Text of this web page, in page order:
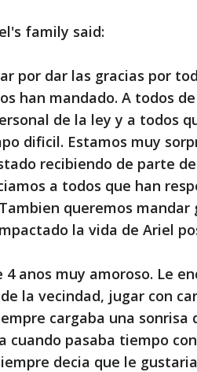
family said:
por dar las gracias por
han mandado. A todos
de la ley y a todos
dificil. Estamos muy
recibiendo de parte
a todos que han
queremos
la vida de Ariel
anos muy amoroso. Le
la vecindad, jugar con
cargaba una sonrisa
cuando pasaba tiempo
decia que le